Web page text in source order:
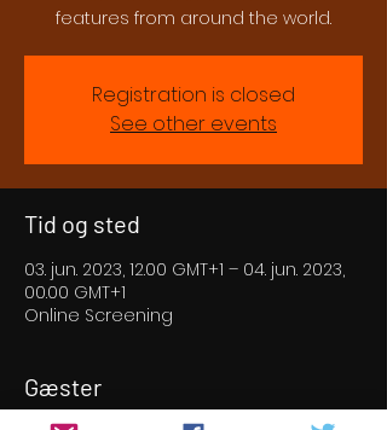
features from around the world.
Registration is closed
See other events
Tid og sted
03. jun. 2023, 12.00 GMT+1 – 04. jun. 2023,
00.00 GMT+1
Online Screening
Gæster